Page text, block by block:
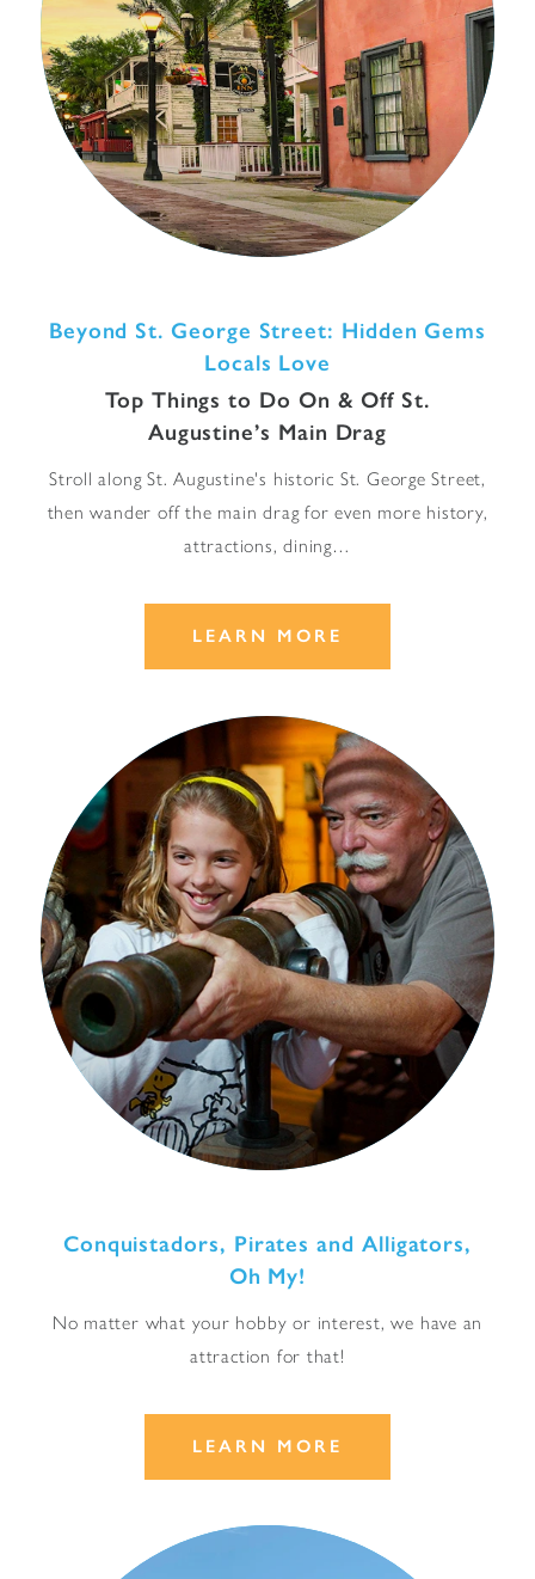
Beyond St. George Street: Hidden Gems
Locals Love
Top Things to Do On & Off St.
Augustine’s Main Drag
Stroll along St. Augustine's historic St. George Street,
then wander off the main drag for even more history,
attractions, dining…
LEARN MORE
Conquistadors, Pirates and Alligators,
Oh My!
No matter what your hobby or interest, we have an
attraction for that!
LEARN MORE